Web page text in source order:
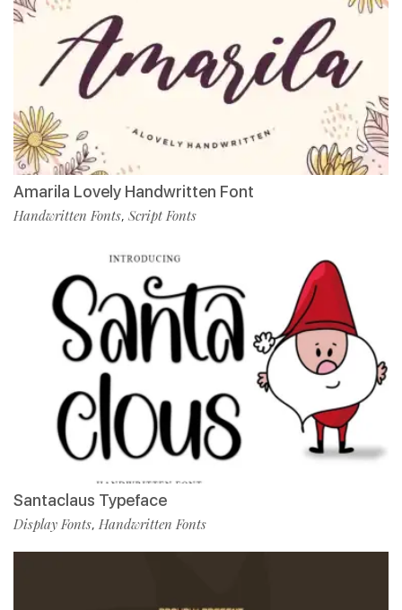
Amarila Lovely Handwritten Font
Handwritten Fonts, Script Fonts
Santaclaus Typeface
Display Fonts, Handwritten Fonts